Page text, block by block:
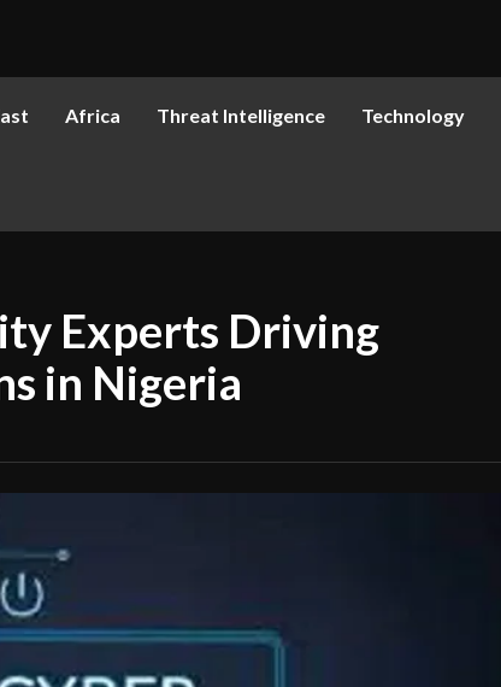
Africa Threat Intelligence Technology
Experts Driving
in Nigeria